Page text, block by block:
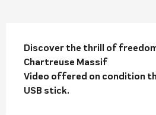
Description
Discover the thrill of
Chartreuse Massif
Video offered on condition
USB stick.